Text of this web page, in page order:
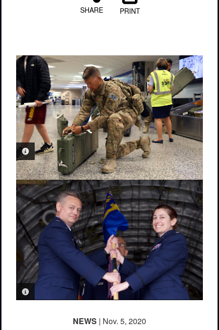
SHARE PRINT
PHOTO INFORMATION
PHOTO INFORMATION
NEWS | Nov. 5, 2020